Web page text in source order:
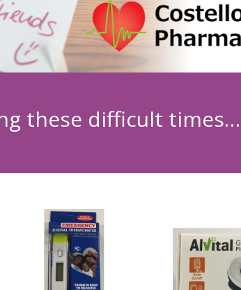
these difficult times…